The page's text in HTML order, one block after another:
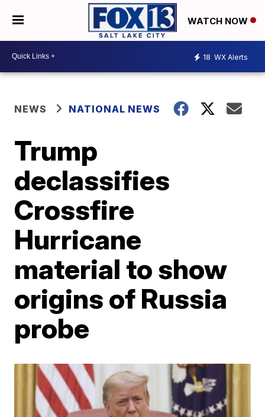
WATCH NOW
18 WX Alerts
NEWS NATIONAL NEWS
Trump
declassifies
Crossfire
Hurricane
material to show
origins of Russia
probe